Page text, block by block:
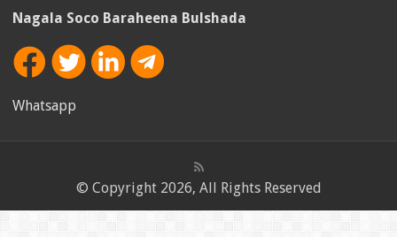
Nagala Soco Baraheena Bulshada
Whatsapp
© Copyright 2026, All Rights Reserved